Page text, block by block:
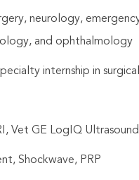
neurology,
and ophthalmology
internship in
Vet GE LogIQ
Shockwave, PRP